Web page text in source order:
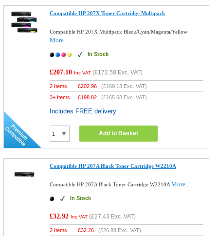
Compatible HP 207X Toner Cartridge Multipack
Compatible HP 207X Multipack Black/Cyan/Magenta/Yellow
More...
In Stock
£207.10 Inc VAT (£172.58 Exc. VAT)
2 Items £202.96 (£169.13 Exc. VAT)
3+ Items
£198.82 (£165.68 Exc. VAT)
Includes FREE delivery
Add to Basket
Compatible HP 207A Black Toner Cartridge W2210A
Compatible HP 207A Black Toner Cartridge W2210AMore...
In Stock
£32.92 Inc VAT (£27.43 Exc. VAT)
2 Items £32.26 (£26.88 Exc. VAT)